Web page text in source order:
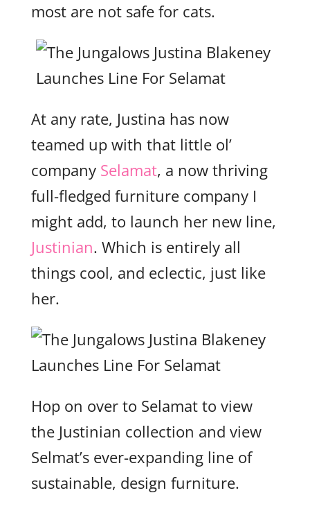
most are not safe for cats.
At any rate, Justina has now
teamed up with that little ol’
company Selamat, a now thriving
full-fledged furniture company I
might add, to launch her new line,
Justinian. Which is entirely all
things cool, and eclectic, just like
her.
Hop on over to Selamat to view
the Justinian collection and view
Selmat’s ever-expanding line of
sustainable, design furniture.